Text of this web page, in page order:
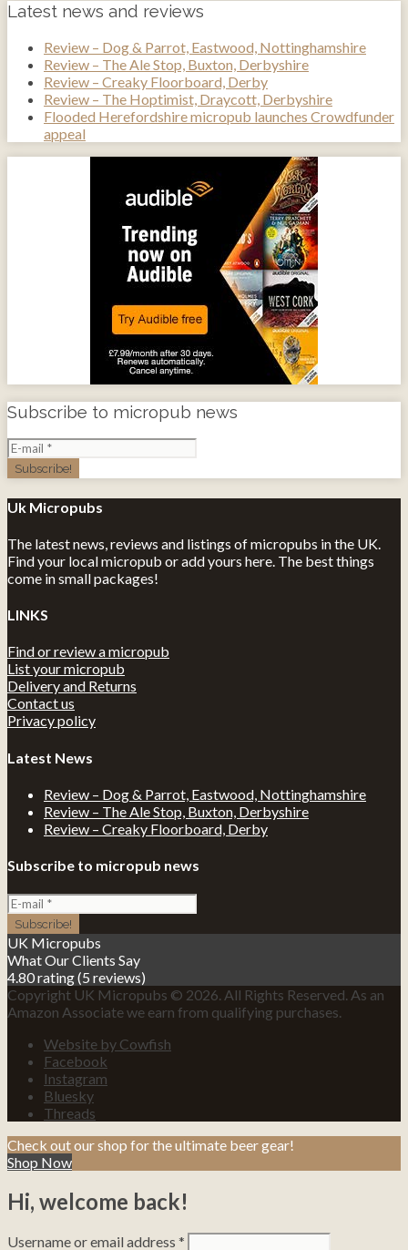
Latest news and reviews
Review – Dog & Parrot, Eastwood, Nottinghamshire
Review – The Ale Stop, Buxton, Derbyshire
Review – Creaky Floorboard, Derby
Review – The Hoptimist, Draycott, Derbyshire
Flooded Herefordshire micropub launches Crowdfunder
appeal
Subscribe to micropub news
Uk Micropubs
The latest news, reviews and listings of micropubs in the UK.
Find your local micropub or add yours here. The best things
come in small packages!
LINKS
Find or review a micropub
List your micropub
Delivery and Returns
Contact us
Privacy policy
Latest News
Review – Dog & Parrot, Eastwood, Nottinghamshire
Review – The Ale Stop, Buxton, Derbyshire
Review – Creaky Floorboard, Derby
Subscribe to micropub news
UK Micropubs
What Our Clients Say
4.80 rating(5 reviews)
Copyright UK Micropubs © 2026. All Rights Reserved. As an
Amazon Associate we earn from qualifying purchases.
Website by Cowfish
Facebook
Instagram
Bluesky
Threads
Check out our shop for the ultimate beer gear!
Shop Now
Hi, welcome back!
Username or email address *